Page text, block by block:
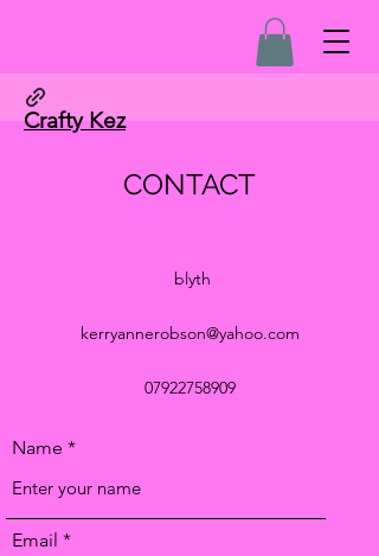
Crafty Kez
CONTACT
blyth
kerryannerobson@yahoo.com
07922758909
Name
Email